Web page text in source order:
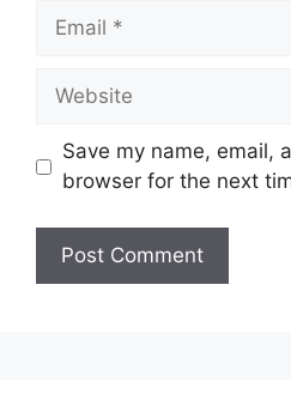
Email
Website
Save my name, email,
browser for the next